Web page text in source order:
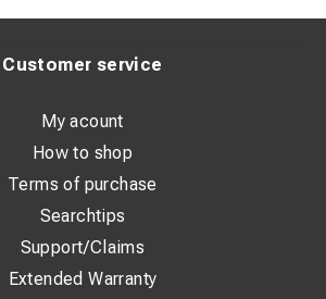
Customer service
My acount
How to shop
Terms of purchase
Searchtips
Support/Claims
Extended Warranty